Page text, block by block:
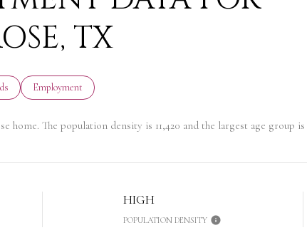
TX
Employment
home. The population density is 11,420 and the largest age group is
HIGH
POPULATION DENSITY